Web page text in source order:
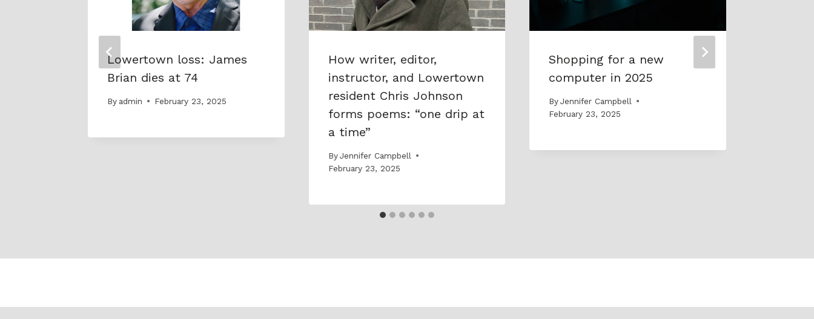
Lowertown loss: James
Brian dies at 74
By admin February 23, 2025
How writer, editor,
instructor, and Lowertown
resident Chris Johnson
forms poems: “one drip at
a time”
By Jennifer Campbell
February 23, 2025
Shopping for a new
computer in 2025
By Jennifer Campbell
February 23, 2025